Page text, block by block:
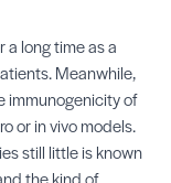
a long time as a
Meanwhile,
immunogenicity of
or in vivo models.
still little is known
the kind of